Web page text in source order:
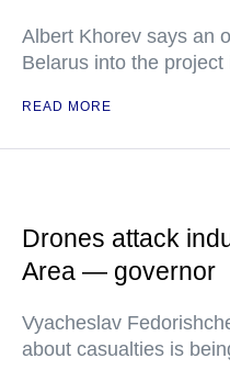
Albert Khorev says an
Belarus into the
READ MORE
Drones attack
Area — governor
Vyacheslav
about casualties is